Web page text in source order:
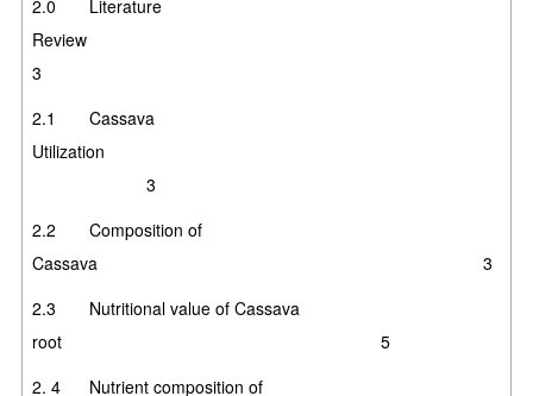
2.0 Literature
Review
3
2.1 Cassava
Utilization
3
2.2 Composition of
Cassava 3
2.3 Nutritional value of Cassava
root5
2. 4 Nutrient composition of